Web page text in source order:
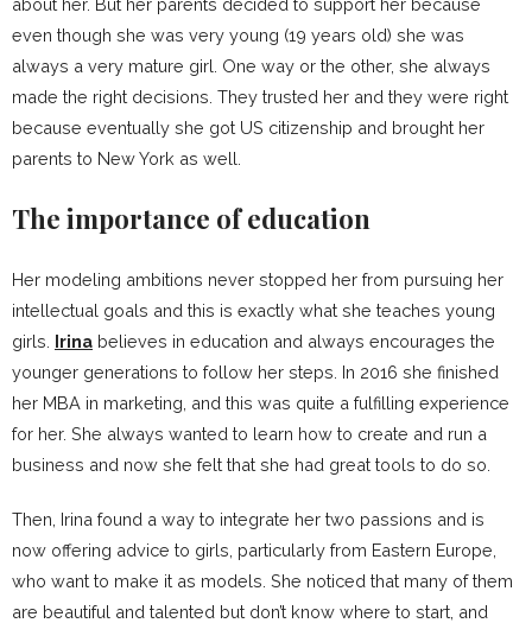
even though she was very young (19 years old) she was
always a very mature girl. One way or the other, she always
made the right decisions. They trusted her and they were right
because eventually she got US citizenship and brought her
parents to New York as well.
The importance of education
Her modeling ambitions never stopped her from pursuing her
intellectual goals and this is exactly what she teaches young
girls. Irina believes in education and always encourages the
younger generations to follow her steps. In 2016 she finished
her MBA in marketing, and this was quite a fulfilling experience
for her. She always wanted to learn how to create and run a
business and now she felt that she had great tools to do so.
Then, Irina found a way to integrate her two passions and is
now offering advice to girls, particularly from Eastern Europe,
who want to make it as models. She noticed that many of them
are beautiful and talented but don’t know where to start, and